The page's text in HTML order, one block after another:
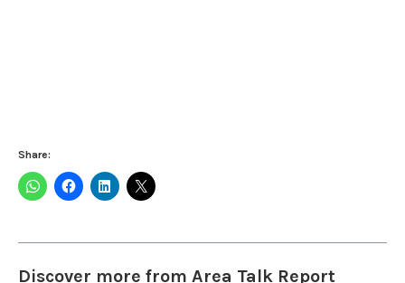
Share:
Discover more from Area Talk Report